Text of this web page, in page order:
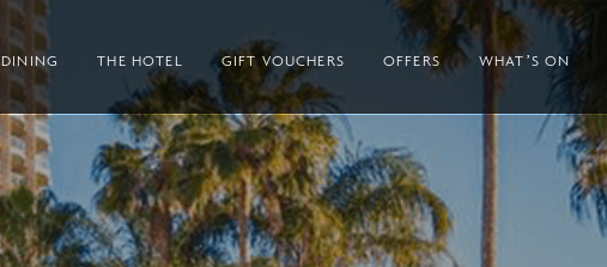
DINING THE HOTEL GIFT VOUCHERS OFFERS WHAT’S ON